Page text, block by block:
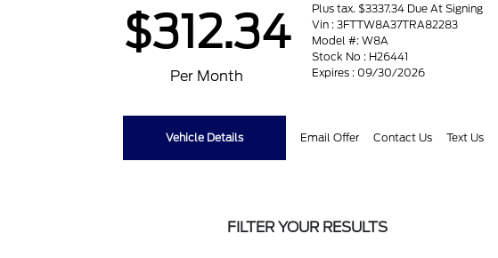
$312.34
Per Month
Plus tax. $3337.34 Due At Signing
Vin : 3FTTW8A37TRA82283
Model #: W8A
Stock No : H26441
Expires : 09/30/2026
Vehicle Details Email Offer Contact Us Text Us
FILTER YOUR RESULTS